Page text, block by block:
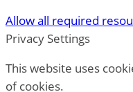
Allow all required
Privacy Settings
This website uses
of cookies.